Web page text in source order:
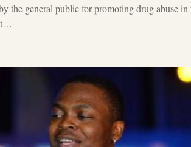
the general public for promoting drug abuse in